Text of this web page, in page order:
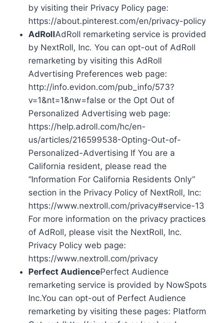
by visiting their Privacy Policy page:
https://about.pinterest.com/en/privacy-policy
AdRollAdRoll remarketing service is provided
by NextRoll, Inc. You can opt-out of AdRoll
remarketing by visiting this AdRoll
Advertising Preferences web page:
http://info.evidon.com/pub_info/573?
v=1&nt=1&nw=false or the Opt Out of
Personalized Advertising web page:
https://help.adroll.com/hc/en-
us/articles/216599538-Opting-Out-of-
Personalized-Advertising If You are a
California resident, please read the
“Information For California Residents Only”
section in the Privacy Policy of NextRoll, Inc:
https://www.nextroll.com/privacy#service-13
For more information on the privacy practices
of AdRoll, please visit the NextRoll, Inc.
Privacy Policy web page:
https://www.nextroll.com/privacy
Perfect AudiencePerfect Audience
remarketing service is provided by NowSpots
Inc.You can opt-out of Perfect Audience
remarketing by visiting these pages: Platform